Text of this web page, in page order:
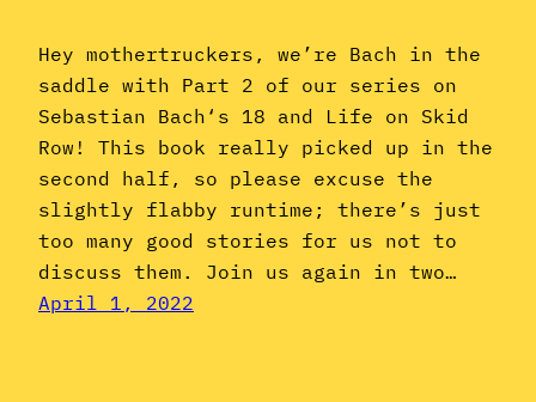
Hey mothertruckers, we’re Bach in the
saddle with Part 2 of our series on
Sebastian Bach‘s 18 and Life on Skid
Row! This book really picked up in the
second half, so please excuse the
slightly flabby runtime; there’s just
too many good stories for us not to
discuss them. Join us again in two…
April 1, 2022